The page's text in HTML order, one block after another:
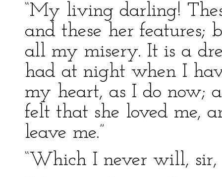
“My living darling!
and these her features;
all my misery. It is a
had at night when I
my heart, as I do now;
felt that she loved me,
leave me.”
“Which I never will, sir,